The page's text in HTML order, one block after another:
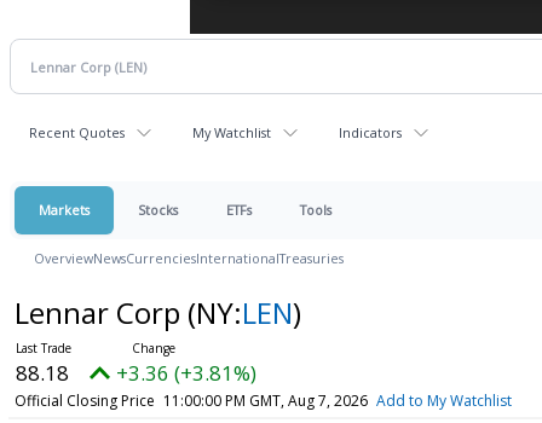
Recent Quotes My Watchlist Indicators
Markets Stocks ETFs Tools
OverviewNewsCurrenciesInternationalTreasuries
Lennar Corp (NY:LEN)
88.18 +3.36 (+3.81%)
Official Closing Price 11:00:00 PM GMT, Aug 7, 2026 Add to My Watchlist